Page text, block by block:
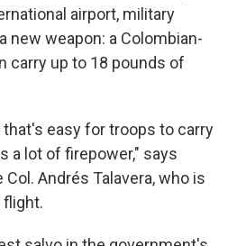
airport, military
new weapon: a Colombian-
carry up to 18 pounds of
easy for troops to carry
a lot of firepower," says
Col. Andrés Talavera, who is